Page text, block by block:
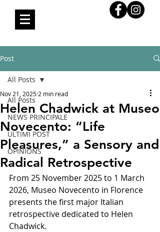
Post
All Posts
NEWS PRINCIPALE
ULTIMI POST
OPINIONS
All Posts
Helen Chadwick at Museo
Novecento: “Life
Pleasures,” a Sensory and
Radical Retrospective
Nov 21, 2025 2 min read
From 25 November 2025 to 1 March
2026, Museo Novecento in Florence
presents the first major Italian
retrospective dedicated to Helen
Chadwick.